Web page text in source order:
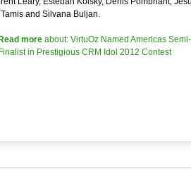
and Silvana Buljan.
Read moreabout: VirtuOz Named Americas Semi-
Finalist in Prestigious CRM Idol 2012 Contest